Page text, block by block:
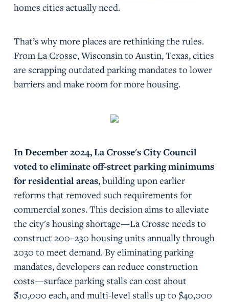
homes cities actually need.
That’s why more places are rethinking the rules.
From La Crosse, Wisconsin to Austin, Texas, cities
are scrapping outdated parking mandates to lower
barriers and make room for more housing.
In December 2024, La Crosse's City Council
voted to eliminate off-street parking minimums
for residential areas, building upon earlier
reforms that removed such requirements for
commercial zones. This decision aims to alleviate
the city's housing shortage—La Crosse needs to
construct 200–230 housing units annually through
2030 to meet demand. By eliminating parking
mandates, developers can reduce construction
costs—surface parking stalls can cost about
$10,000 each, and multi-level stalls up to $40,000